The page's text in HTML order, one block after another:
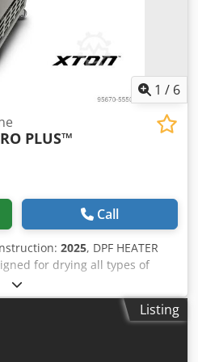
1 / 6
PLUS™
Call
2025, DPF HEATER
for drying all types of
and catalytic converters,
AISI 304 and acid-resistant
Listing